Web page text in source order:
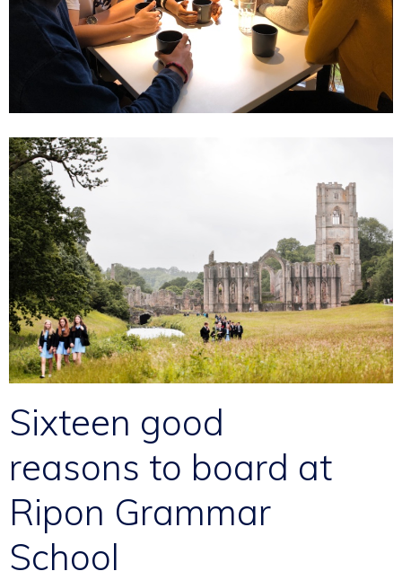
Sixteen good
reasons to board at
Ripon Grammar
School